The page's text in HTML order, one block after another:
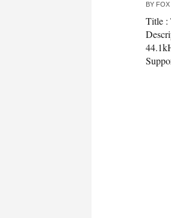
BY FOX
Title :